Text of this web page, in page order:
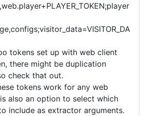
tokens set up with web client
there might be duplication
check that out.
tokens work for any web
also an option to select which
include as extractor arguments.